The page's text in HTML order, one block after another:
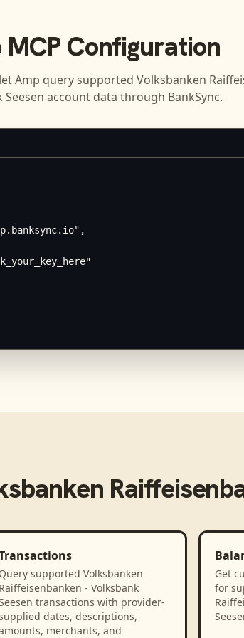
MCP Configuration
Amp query supported Volksbanken
Seesen account data through BankSync.
Query supported Volksbanken
Raiffeisenbanken - Volksbank
transactions with provider-
dates, descriptions,
merchants, and
Get
for